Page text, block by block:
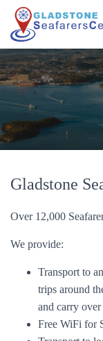
Gladstone
Over 12,000
We provide:
Transport to
trips around
and carry
Free WiFi for